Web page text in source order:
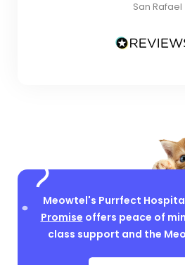
San Rafael
Meowtel's Purrfect
Promise offers peace of
class support and the